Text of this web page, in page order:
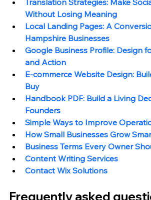
Without Losing Meaning
Local Landing Pages: A
Hampshire Businesses
Google Business Profile: Design
and Action
E-commerce Website Design:
Buy
Handbook PDF: Build a Living
Founders
Simple Ways to Improve
How Small Businesses Grow
Business Terms Every Owner
Content Writing Services
Contact Wix Solutions
Frequently asked